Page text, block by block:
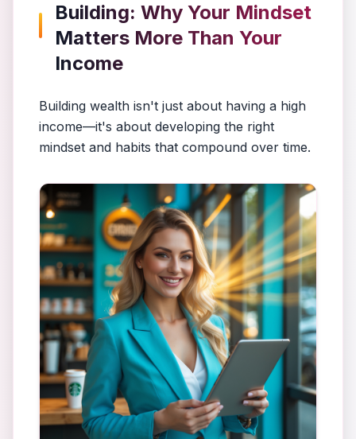
Building: Why Your Mindset
Matters More Than Your
Income
Building wealth isn't just about having a high
income—it's about developing the right
mindset and habits that compound over time.